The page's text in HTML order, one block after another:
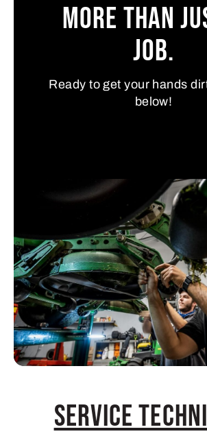
More than
job.
Ready to get your hands
below!
Service